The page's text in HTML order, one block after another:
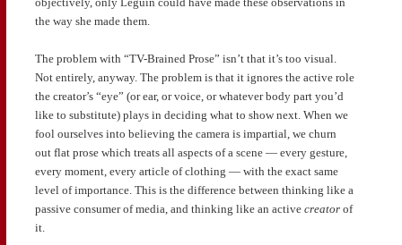
the way she made them.
The problem with “TV-Brained Prose” isn’t that it’s too visual.
Not entirely, anyway. The problem is that it ignores the active role
the creator’s “eye” (or ear, or voice, or whatever body part you’d
like to substitute) plays in deciding what to show next. When we
fool ourselves into believing the camera is impartial, we churn
out flat prose which treats all aspects of a scene — every gesture,
every moment, every article of clothing — with the exact same
level of importance. This is the difference between thinking like a
passive consumer of media, and thinking like an active creator of
it.